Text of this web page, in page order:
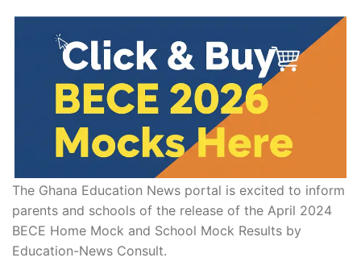
The Ghana Education News portal is excited to inform
parents and schools of the release of the April 2024
BECE Home Mock and School Mock Results by
Education-News Consult.